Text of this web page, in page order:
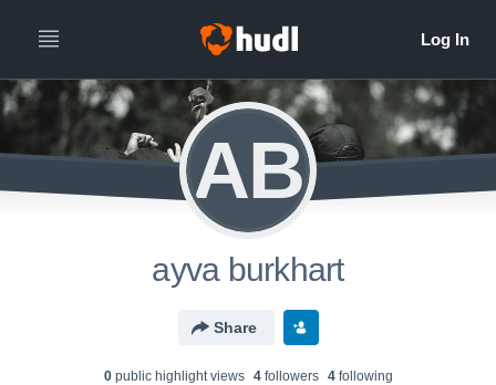
AB
ayva burkhart
Share
0public highlight views 4followers 4following